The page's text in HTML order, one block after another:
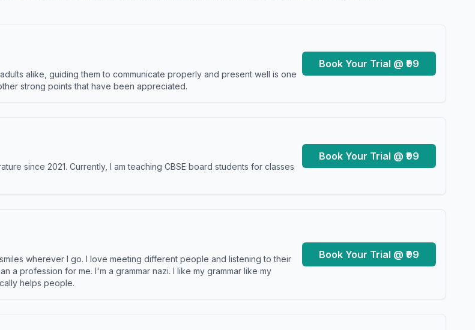
alike, guiding them to communicate properly and present well is one
strong points that have been appreciated.
Book Your Trial @ ₹99
since 2021. Currently, I am teaching CBSE board students for classes
Book Your Trial @ ₹99
wherever I go. I love meeting different people and listening to their
a profession for me. I'm a grammar nazi. I like my grammar like my
helps people.
Book Your Trial @ ₹99